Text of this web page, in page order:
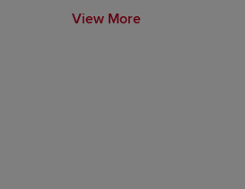
View More